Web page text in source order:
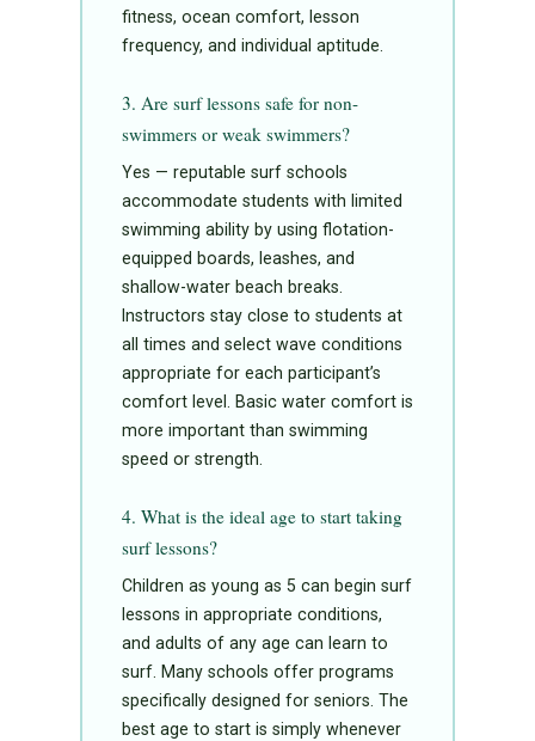
fitness, ocean comfort, lesson
frequency, and individual aptitude.
3. Are surf lessons safe for non-
swimmers or weak swimmers?
Yes — reputable surf schools
accommodate students with limited
swimming ability by using flotation-
equipped boards, leashes, and
shallow-water beach breaks.
Instructors stay close to students at
all times and select wave conditions
appropriate for each participant’s
comfort level. Basic water comfort is
more important than swimming
speed or strength.
4. What is the ideal age to start taking
surf lessons?
Children as young as 5 can begin surf
lessons in appropriate conditions,
and adults of any age can learn to
surf. Many schools offer programs
specifically designed for seniors. The
best age to start is simply whenever